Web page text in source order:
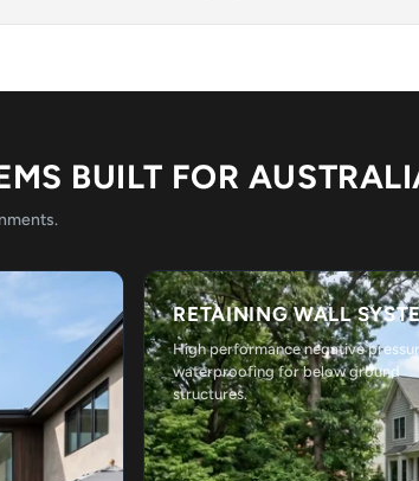
BUILT FOR
RETAINING WALL
High performance negative
waterproofing for below ground
structures.